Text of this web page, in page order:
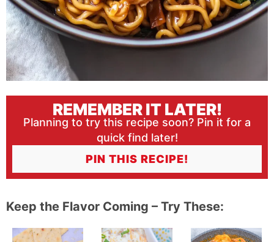
REMEMBER IT LATER!
Planning to try this recipe soon? Pin it for a
quick find later!
PIN THIS RECIPE!
Keep the Flavor Coming – Try These: